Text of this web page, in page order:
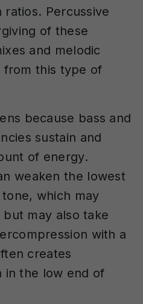
Percussive
of these
and melodic
from this type of
because bass and
sustain and
of energy.
weaken the lowest
which may
may also take
with a
creates
in the low end of